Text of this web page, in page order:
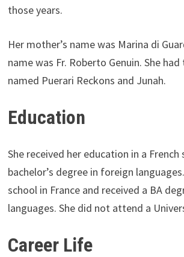
those years.
Her mother’s name was Marina di
name was Fr. Roberto Genuin. She
named Puerari Reckons and Junah.
Education
She received her education in a
bachelor’s degree in foreign
school in France and received a BA
languages. She did not attend a
Career Life